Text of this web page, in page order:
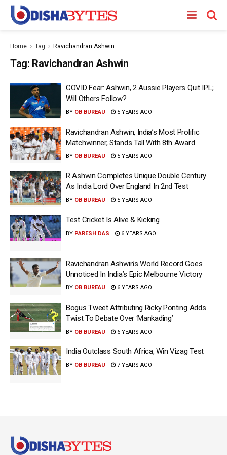
Home Tag Ravichandran Ashwin
Tag: Ravichandran Ashwin
COVID Fear: Ashwin, 2 Aussie Players Quit IPL;
Will Others Follow?
BY OB BUREAU 5 YEARS AGO
Ravichandran Ashwin, India’s Most Prolific
Matchwinner, Stands Tall With 8th Award
BY OB BUREAU 5 YEARS AGO
R Ashwin Completes Unique Double Century
As India Lord Over England In 2nd Test
BY OB BUREAU 5 YEARS AGO
Test Cricket Is Alive & Kicking
BY PARESH DAS 6 YEARS AGO
Ravichandran Ashwin’s World Record Goes
Unnoticed In India’s Epic Melbourne Victory
BY OB BUREAU 6 YEARS AGO
Bogus Tweet Attributing Ricky Ponting Adds
Twist To Debate Over ‘Mankading’
BY OB BUREAU 6 YEARS AGO
India Outclass South Africa, Win Vizag Test
BY OB BUREAU 7 YEARS AGO